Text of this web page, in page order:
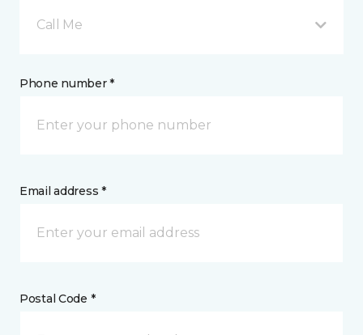
Call Me
Phone number *
Email address *
Postal Code *